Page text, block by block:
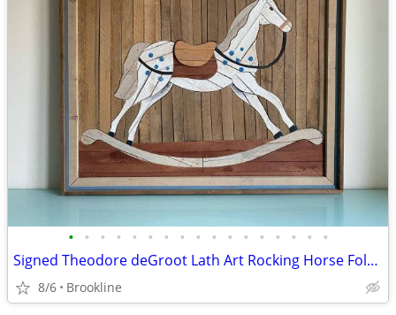
• • • • • • • • • • • • • • • • •
Signed Theodore deGroot Lath Art Rocking Horse Folk Art in Wood
8/6 Brookline